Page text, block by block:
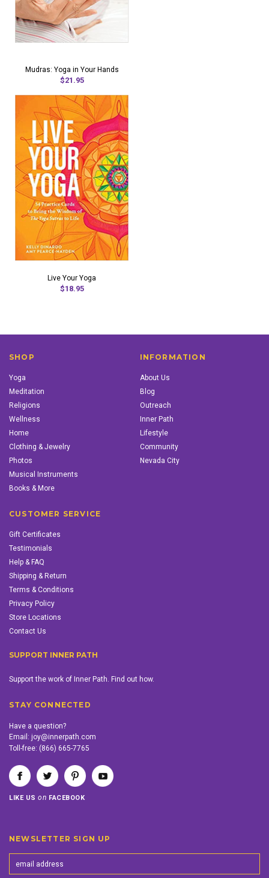
Mudras: Yoga in Your Hands
$21.95
Live Your Yoga
$18.95
SHOP
Yoga
Meditation
Religions
Wellness
Home
Clothing & Jewelry
Photos
Musical Instruments
Books & More
INFORMATION
About Us
Blog
Outreach
Inner Path
Lifestyle
Community
Nevada City
CUSTOMER SERVICE
Gift Certificates
Testimonials
Help & FAQ
Shipping & Return
Terms & Conditions
Privacy Policy
Store Locations
Contact Us
SUPPORT INNER PATH
Support the work of Inner Path. Find out how.
STAY CONNECTED
Have a question?
Email: joy@innerpath.com
Toll-free: (866) 665-7765
LIKE USon FACEBOOK
NEWSLETTER SIGN UP